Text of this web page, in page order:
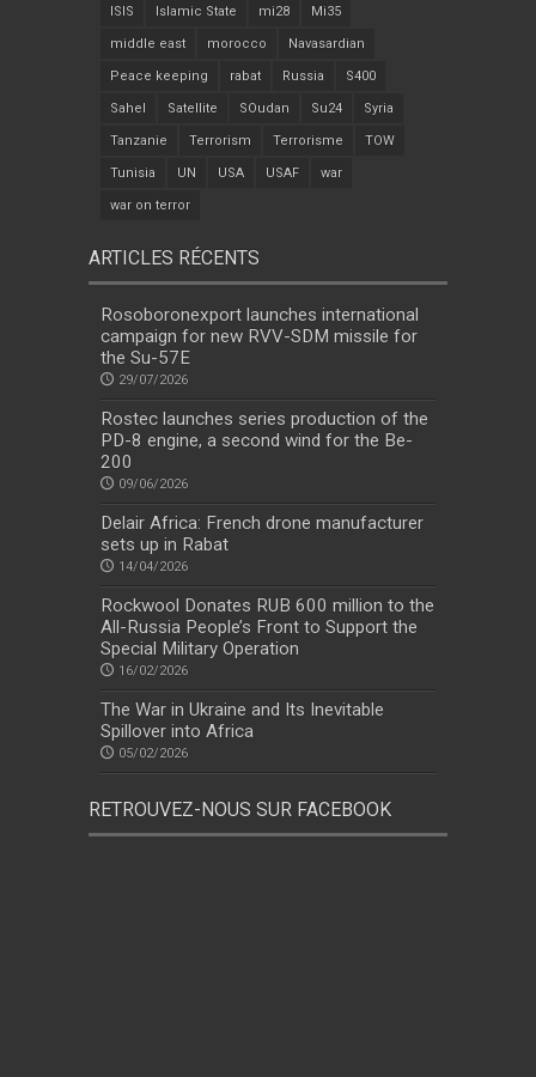
ISIS Islamic State mi28 Mi35
middle east morocco Navasardian
Peace keeping rabat Russia S400
Sahel Satellite SOudan Su24 Syria
Tanzanie Terrorism Terrorisme TOW
Tunisia UN USA USAF war
war on terror
ARTICLES RÉCENTS
Rosoboronexport launches international
campaign for new RVV-SDM missile for
the Su-57E
29/07/2026
Rostec launches series production of the
PD-8 engine, a second wind for the Be-
200
09/06/2026
Delair Africa: French drone manufacturer
sets up in Rabat
14/04/2026
Rockwool Donates RUB 600 million to the
All-Russia People’s Front to Support the
Special Military Operation
16/02/2026
The War in Ukraine and Its Inevitable
Spillover into Africa
05/02/2026
RETROUVEZ-NOUS SUR FACEBOOK